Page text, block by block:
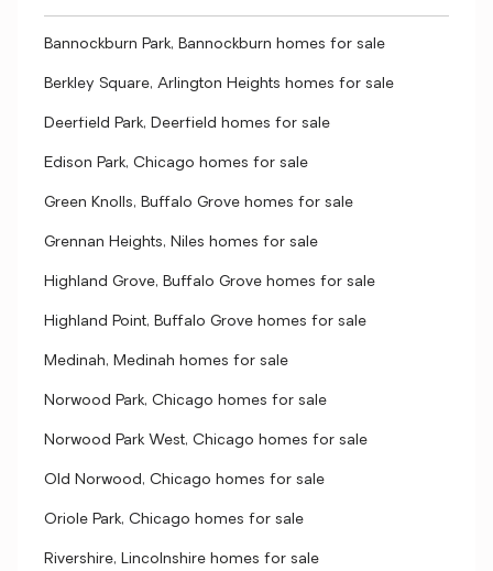
Bannockburn Park, Bannockburn homes for sale
Berkley Square, Arlington Heights homes for sale
Deerfield Park, Deerfield homes for sale
Edison Park, Chicago homes for sale
Green Knolls, Buffalo Grove homes for sale
Grennan Heights, Niles homes for sale
Highland Grove, Buffalo Grove homes for sale
Highland Point, Buffalo Grove homes for sale
Medinah, Medinah homes for sale
Norwood Park, Chicago homes for sale
Norwood Park West, Chicago homes for sale
Old Norwood, Chicago homes for sale
Oriole Park, Chicago homes for sale
Rivershire, Lincolnshire homes for sale